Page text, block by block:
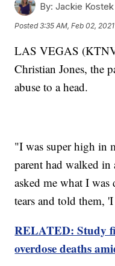
By: Jackie Kostek
Posted3:35 AM, Feb 02, 2021
LAS VEGAS
Christian Jones, the
abuse to a head.
"I was super high in
parent had walked in
asked me what I
tears and told them,
RELATED: Study
overdose deaths